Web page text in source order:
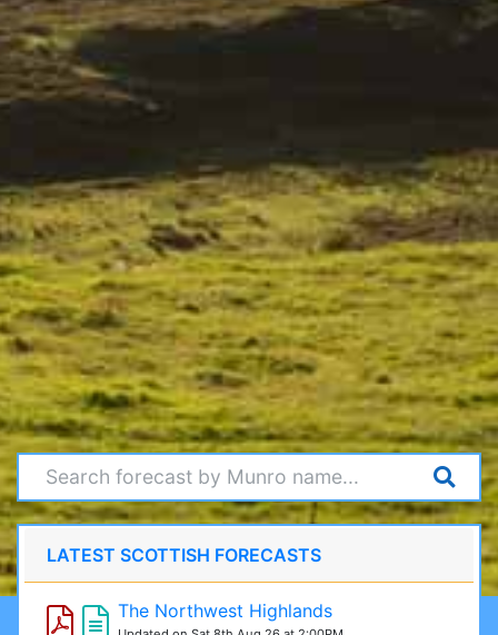
LATEST SCOTTISH FORECASTS
The Northwest Highlands